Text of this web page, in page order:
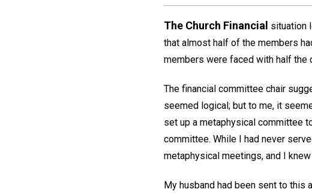
The Church Financial situation
that almost half of the members
members were faced with half the
The financial committee chair
seemed logical; but to me, it
set up a metaphysical committee
committee. While I had never
metaphysical meetings, and I
My husband had been sent to this